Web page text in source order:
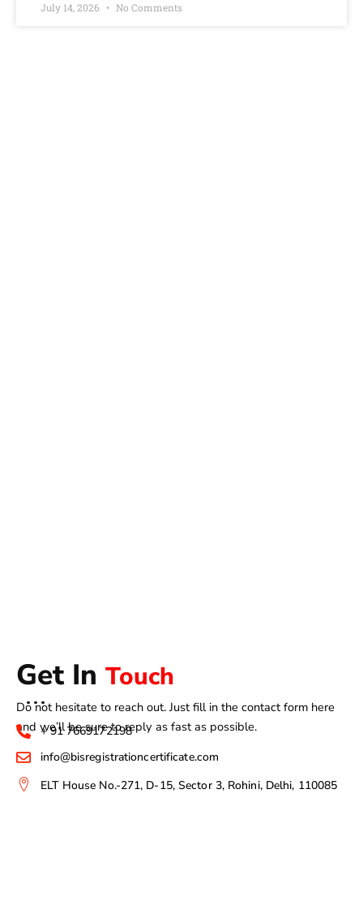
July 14, 2026 No Comments
Get In Touch
Do not hesitate to reach out. Just fill in the contact form here
and we’ll be sure to reply as fast as possible.
+ 91 7669172198
info@bisregistrationcertificate.com
ELT House No.-271, D-15, Sector 3, Rohini, Delhi, 110085